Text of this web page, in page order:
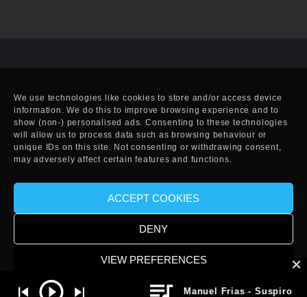
We use technologies like cookies to store and/or access device
information. We do this to improve browsing experience and to
show (non-) personalised ads. Consenting to these technologies
will allow us to process data such as browsing behaviour or
unique IDs on this site. Not consenting or withdrawing consent,
may adversely affect certain features and functions.
ACCEPT COOKIES
DENY
VIEW PREFERENCES
Privacy PolicyManuel Frias - Suspiro